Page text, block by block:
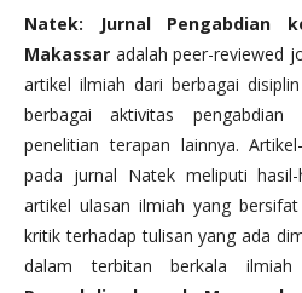
Natek: Jurnal Pengabdian
Makassar adalah peer-reviewed
artikel ilmiah dari berbagai
berbagai aktivitas
penelitian terapan lainnya.
pada jurnal Natek meliputi
artikel ulasan ilmiah yang
kritik terhadap tulisan yang ada
dalam terbitan berkala